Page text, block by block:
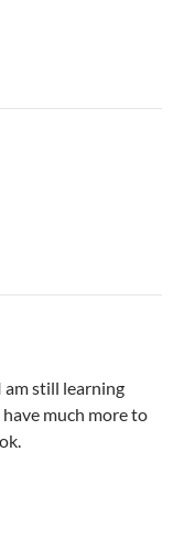
am still learning
much more to